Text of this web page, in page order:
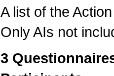
A list of the
Only AIs not
3